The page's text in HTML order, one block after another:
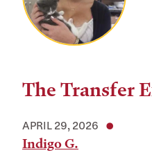
The Transfer
APRIL 29, 2026
Indigo G.